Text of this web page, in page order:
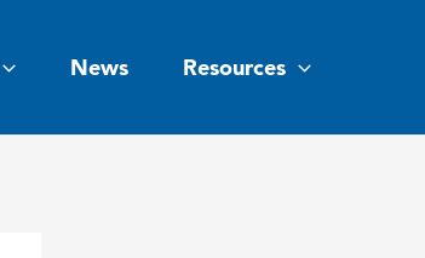
News Resources